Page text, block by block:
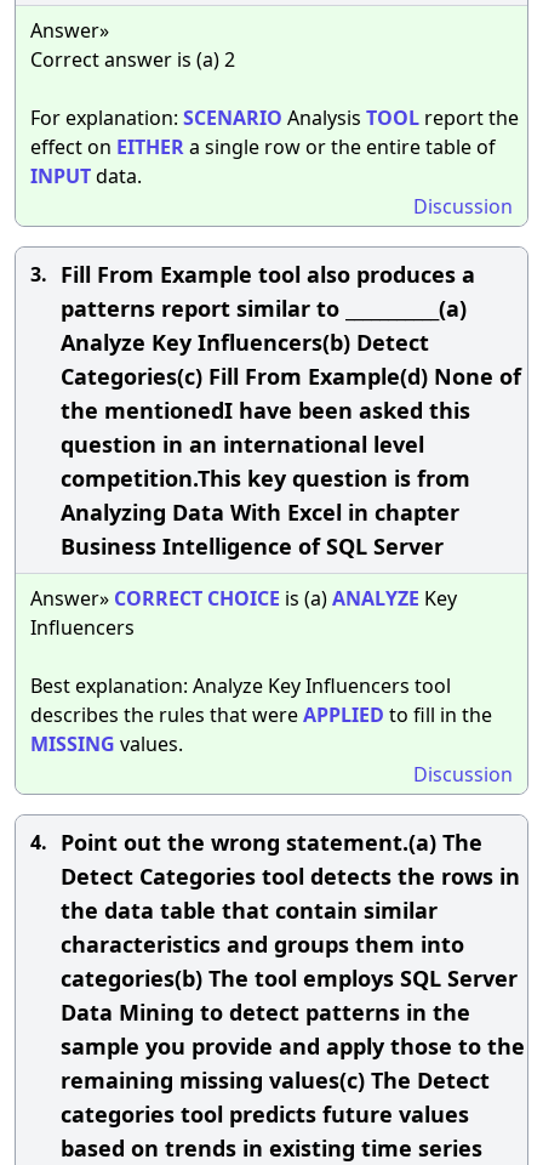
Answer»
Correct answer is (a) 2
For explanation: SCENARIO Analysis TOOL report the
effect on EITHERa single row or the entire table of
INPUTdata.
Discussion
3. Fill From Example tool also produces a
patterns report similar to ___________(a)
Analyze Key Influencers(b) Detect
Categories(c) Fill From Example(d) None of
the mentionedI have been asked this
question in an international level
competition.This key question is from
Analyzing Data With Excel in chapter
Business Intelligence of SQL Server
Answer» CORRECT CHOICE is (a)ANALYZE Key
Influencers
Best explanation: Analyze Key Influencers tool
describes the rules that wereAPPLIED to fill in the
MISSING values.
Discussion
4. Point out the wrong statement.(a) The
Detect Categories tool detects the rows in
the data table that contain similar
characteristics and groups them into
categories(b) The tool employs SQL Server
Data Mining to detect patterns in the
sample you provide and apply those to the
remaining missing values(c) The Detect
categories tool predicts future values
based on trends in existing time series